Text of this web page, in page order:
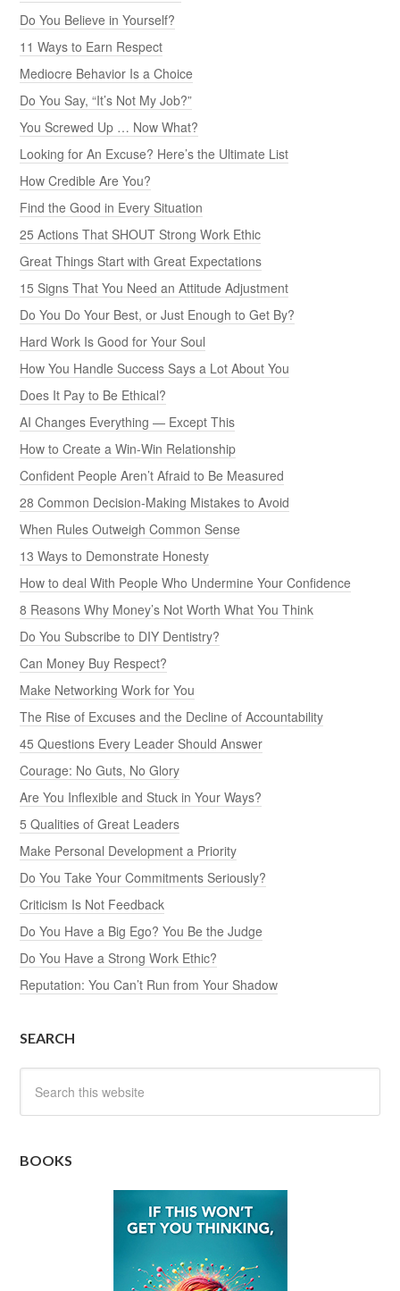
Do You Believe in Yourself?
11 Ways to Earn Respect
Mediocre Behavior Is a Choice
Do You Say, “It’s Not My Job?”
You Screwed Up … Now What?
Looking for An Excuse? Here’s the Ultimate List
How Credible Are You?
Find the Good in Every Situation
25 Actions That SHOUT Strong Work Ethic
Great Things Start with Great Expectations
15 Signs That You Need an Attitude Adjustment
Do You Do Your Best, or Just Enough to Get By?
Hard Work Is Good for Your Soul
How You Handle Success Says a Lot About You
Does It Pay to Be Ethical?
AI Changes Everything — Except This
How to Create a Win-Win Relationship
Confident People Aren’t Afraid to Be Measured
28 Common Decision-Making Mistakes to Avoid
When Rules Outweigh Common Sense
13 Ways to Demonstrate Honesty
How to deal With People Who Undermine Your Confidence
8 Reasons Why Money’s Not Worth What You Think
Do You Subscribe to DIY Dentistry?
Can Money Buy Respect?
Make Networking Work for You
The Rise of Excuses and the Decline of Accountability
45 Questions Every Leader Should Answer
Courage: No Guts, No Glory
Are You Inflexible and Stuck in Your Ways?
5 Qualities of Great Leaders
Make Personal Development a Priority
Do You Take Your Commitments Seriously?
Criticism Is Not Feedback
Do You Have a Big Ego? You Be the Judge
Do You Have a Strong Work Ethic?
Reputation: You Can’t Run from Your Shadow
SEARCH
BOOKS